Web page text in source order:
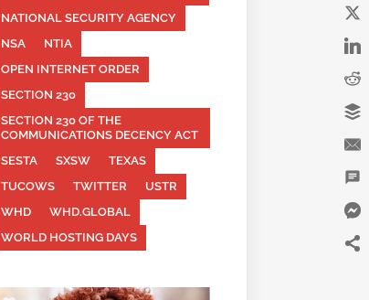
NATIONAL SECURITY AGENCY
NSA
NTIA
OPEN INTERNET ORDER
SECTION 230
SECTION 230 OF THE
COMMUNICATIONS DECENCY ACT
SESTA
SXSW
TEXAS
TUCOWS
TWITTER
USTR
WHD
WHD.GLOBAL
WORLD HOSTING DAYS